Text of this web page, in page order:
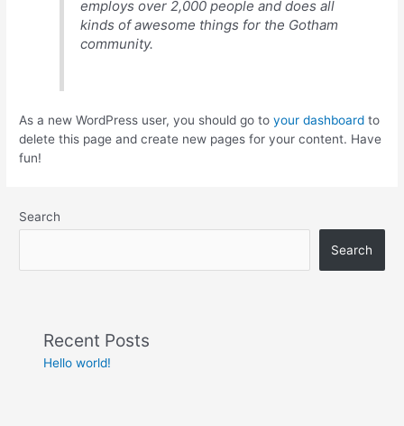
employs over 2,000 people and does all
kinds of awesome things for the Gotham
community.
As a new WordPress user, you should go toyour dashboard to
delete this page and create new pages for your content. Have
fun!
Search
Search
Recent Posts
Hello world!